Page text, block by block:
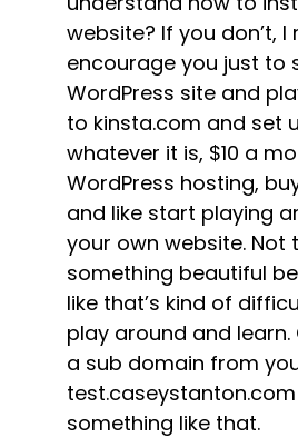
website? If you don’t, I
encourage you just to
WordPress site and
to kinsta.com and set
whatever it is, $10 a
WordPress hosting,
and like start playing
your own website. Not
something beautiful
like that’s kind of
play around and learn.
a sub domain from
something like that.